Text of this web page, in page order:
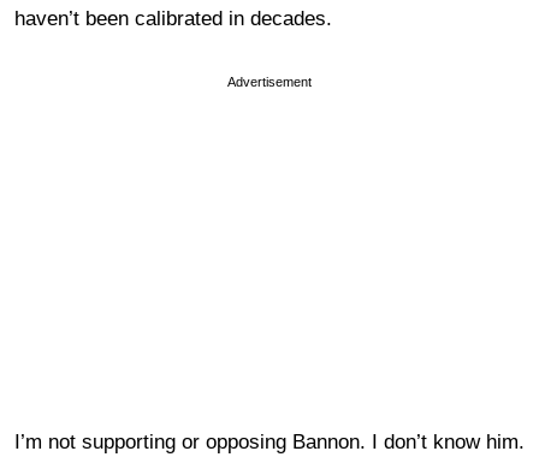
haven’t been calibrated in decades.
Advertisement
I’m not supporting or opposing Bannon. I don’t know him.